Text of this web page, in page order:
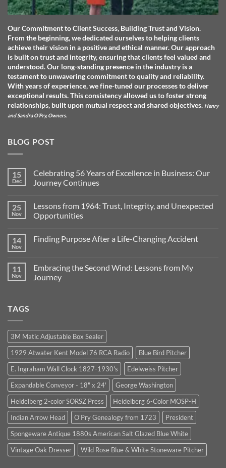
Our Commitment to Client Success, Building Trust and Vision.
From the beginning, we dedicated ourselves to helping clients
achieve their vision in a positive and ethical manner. Our approach
is built on trust and integrity, ensuring that clients feel valued and
understood. Our long-standing presence in the industry is a
testament to unwavering commitment to quality and reliability.
With years of experience, we fine-tuned our processes to deliver
exceptional results. This consistency allowed us to foster strong
relationships, built upon mutual respect and shared objectives. Henry
and Sandra O'Pry, Owners.
BLOG POST
15
Dec
Celebrating 56 Years of Excellence in Business: Our
Journey Continues
on
Celebrating
56
Excellence
Journey
Continues
25
Nov
Lessons from 1964: Trust, Integrity, and Unexpected
Opportunities
on
Trust,
Integrity,
and
14
Nov
Finding Purpose After a Life-Changing Accident
Finding
Purpose
After
11
Nov
Embracing the Second Wind: Lessons from My
Journey
Lessons
from
My
Journey
TAGS
3M Matic Adjustable Box Sealer
1929 Atwater Kent Model 76 RCA Radio
Blue Bird Pitcher
E. Ingraham Wall Clock 1827-1930's
Edelweiss Pitcher
Expandable Conveyor - 18" x 24'
George Washington
Heidelberg 2-color SORSZ Press
Heidelberg 6-Color MOSP-H
Indian Arrow Head
O'Pry Genealogy from 1723
President
Spongeware Antique 1880s American Salt Glazed Blue White
Vintage Oak Dresser
Wild Rose Blue & White Stoneware Pitcher